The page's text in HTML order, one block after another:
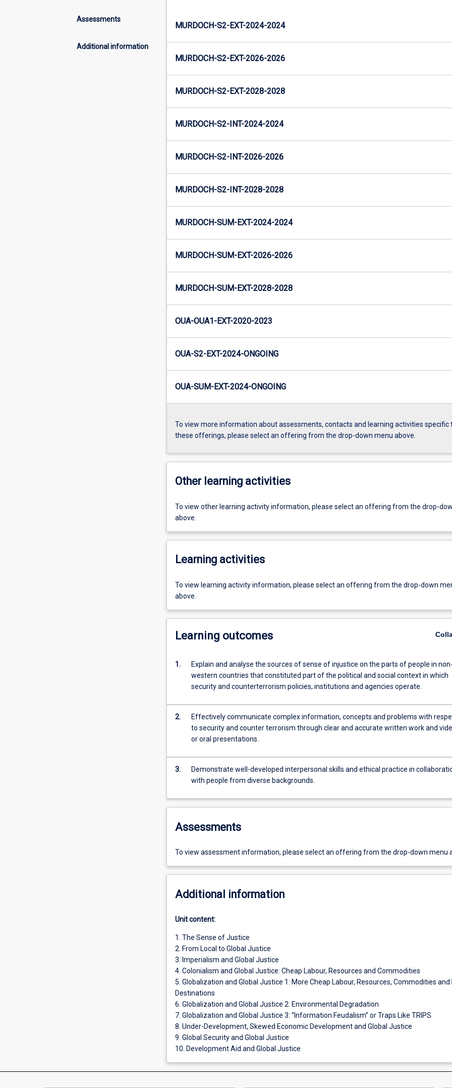
Assessments
Additional information
MURDOCH-S2-EXT-2024-2024
MURDOCH-S2-EXT-2026-2026
MURDOCH-S2-EXT-2028-2028
MURDOCH-S2-INT-2024-2024
MURDOCH-S2-INT-2026-2026
MURDOCH-S2-INT-2028-2028
MURDOCH-SUM-EXT-2024-2024
MURDOCH-SUM-EXT-2026-2026
MURDOCH-SUM-EXT-2028-2028
OUA-OUA1-EXT-2020-2023
OUA-S2-EXT-2024-ONGOING
OUA-SUM-EXT-2024-ONGOING
To view more information about assessments, contacts and learning activities specific
these offerings, please select an offering from the drop-down menu above.
Other learning activities
To view other learning activity information, please select an offering from the drop-
above.
Learning activities
To view learning activity information, please select an offering from the drop-down
above.
Learning outcomes
1.
Explain and analyse the sources of sense of injustice on the parts of people in non-
western countries that constituted part of the political and social context in which
security and counterterrorism policies, institutions and agencies operate.
2.
Effectively communicate complex information, concepts and problems with
to security and counter terrorism through clear and accurate written work and
or oral presentations.
3.
Demonstrate well-developed interpersonal skills and ethical practice in
with people from diverse backgrounds.
Assessments
To view assessment information, please select an offering from the drop-down menu
Additional information
Unit content:
1. The Sense of Justice
2. From Local to Global Justice
3. Imperialism and Global Justice
4. Colonialism and Global Justice: Cheap Labour, Resources and Commodities
5. Globalization and Global Justice 1: More Cheap Labour, Resources, Commodities and
Destinations
6. Globalization and Global Justice 2: Environmental Degradation
7. Globalization and Global Justice 3: “Information Feudalism” or Traps Like TRIPS
8. Under-Development, Skewed Economic Development and Global Justice
9. Global Security and Global Justice
10. Development Aid and Global Justice